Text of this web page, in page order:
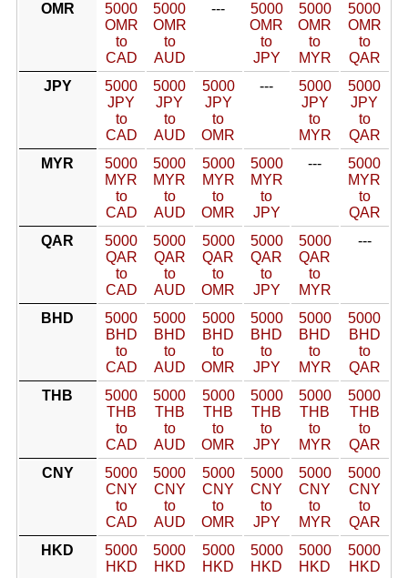
OMR
5000
OMR
to
CAD
5000
OMR
to
AUD
---
5000
OMR
to
JPY
5000
OMR
to
MYR
5000
OMR
to
QAR
JPY
5000
JPY
to
CAD
5000
JPY
to
AUD
5000
JPY
to
OMR
---
5000
JPY
to
MYR
5000
JPY
to
QAR
MYR
5000
MYR
to
CAD
5000
MYR
to
AUD
5000
MYR
to
OMR
5000
MYR
to
JPY
---
5000
MYR
to
QAR
QAR
5000
QAR
to
CAD
5000
QAR
to
AUD
5000
QAR
to
OMR
5000
QAR
to
JPY
5000
QAR
to
MYR
---
BHD
5000
BHD
to
CAD
5000
BHD
to
AUD
5000
BHD
to
OMR
5000
BHD
to
JPY
5000
BHD
to
MYR
5000
BHD
to
QAR
THB
5000
THB
to
CAD
5000
THB
to
AUD
5000
THB
to
OMR
5000
THB
to
JPY
5000
THB
to
MYR
5000
THB
to
QAR
CNY
5000
CNY
to
CAD
5000
CNY
to
AUD
5000
CNY
to
OMR
5000
CNY
to
JPY
5000
CNY
to
MYR
5000
CNY
to
QAR
HKD
5000
HKD
5000
HKD
5000
HKD
5000
HKD
5000
HKD
5000
HKD